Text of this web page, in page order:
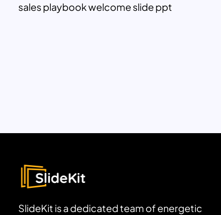
sales playbook welcome slide ppt
SlideKit is a dedicated team of energetic